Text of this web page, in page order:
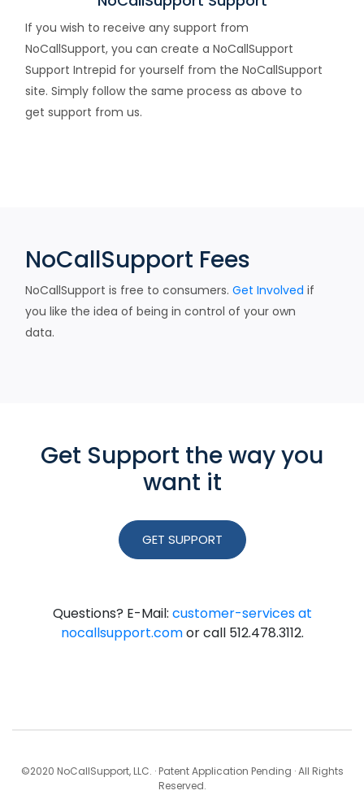
If you wish to receive any support from
NoCallSupport, you can create a NoCallSupport
Support Intrepid for yourself from the NoCallSupport
site. Simply follow the same process as above to
get support from us.
NoCallSupport Fees
NoCallSupport is free to consumers. Get Involved if
you like the idea of being in control of your own
data.
Get Support the way you
want it
GET SUPPORT
Questions? E-Mail: customer-services at
nocallsupport.comor call 512.478.3112.
©2020 NoCallSupport, LLC. · Patent Application Pending · All Rights
Reserved.